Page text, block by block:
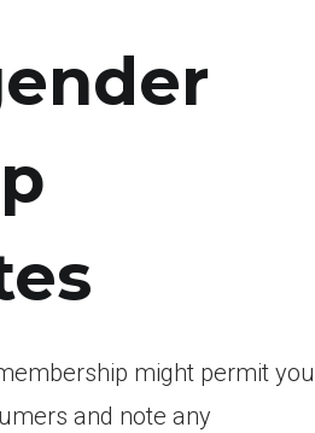
might permit you
and note any